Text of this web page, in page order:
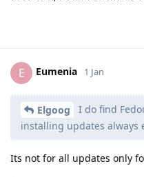
E Eumenia 1 Jan
Elgoog
I do find
installing updates always
Its not for all updates only